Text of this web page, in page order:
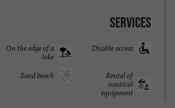
Services
Disable access
On the edge of a
lake
Rental of
nautical
equipment
Sand beach